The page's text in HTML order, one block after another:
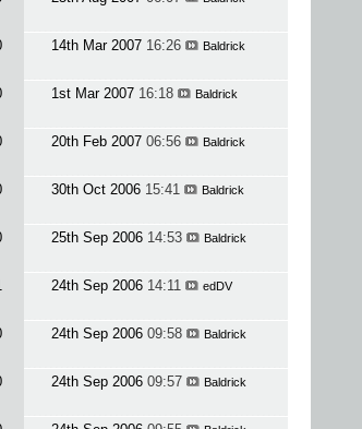
14th Mar 2007 16:26 Baldrick
1st Mar 2007 16:18 Baldrick
20th Feb 2007 06:56 Baldrick
30th Oct 2006 15:41 Baldrick
25th Sep 2006 14:53 Baldrick
24th Sep 2006 14:11 edDV
24th Sep 2006 09:58 Baldrick
24th Sep 2006 09:57 Baldrick